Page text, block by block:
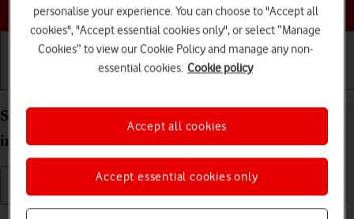
Choose a help topic
Set up your Apple iPhone 16 Pro Max iOS 18 for
internet
personalise your experience. You can choose to "Accept all
cookies", "Accept essential cookies only", or select “Manage
Cookies” to view our Cookie Policy and manage any non-
essential cookies. Cookie policy
Accept essential cookies only
Accept all cookies